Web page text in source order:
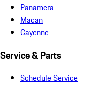
Panamera
Macan
Cayenne
Service & Parts
Schedule Service